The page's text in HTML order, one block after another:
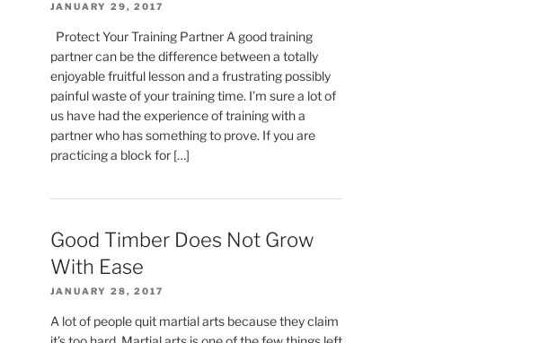
JANUARY 29, 2017
Protect Your Training Partner A good training
partner can be the difference between a totally
enjoyable fruitful lesson and a frustrating possibly
painful waste of your training time. I’m sure a lot of
us have had the experience of training with a
partner who has something to prove. If you are
practicing a block for […]
Good Timber Does Not Grow
With Ease
JANUARY 28, 2017
A lot of people quit martial arts because they claim